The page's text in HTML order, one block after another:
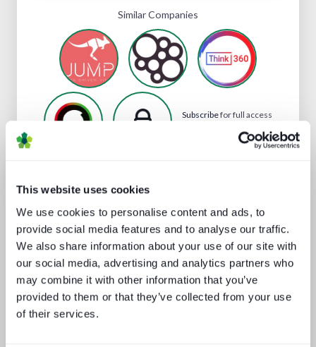
This website uses cookies
We use cookies to personalise content and ads, to
provide social media features and to analyse our traffic.
We also share information about your use of our site with
our social media, advertising and analytics partners who
may combine it with other information that you’ve
provided to them or that they’ve collected from your use
of their services.
Similar Companies
Subscribefor full access
Analyst insight reports